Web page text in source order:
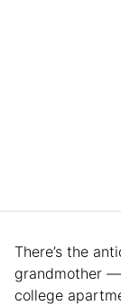
There’s the
grandmother
college